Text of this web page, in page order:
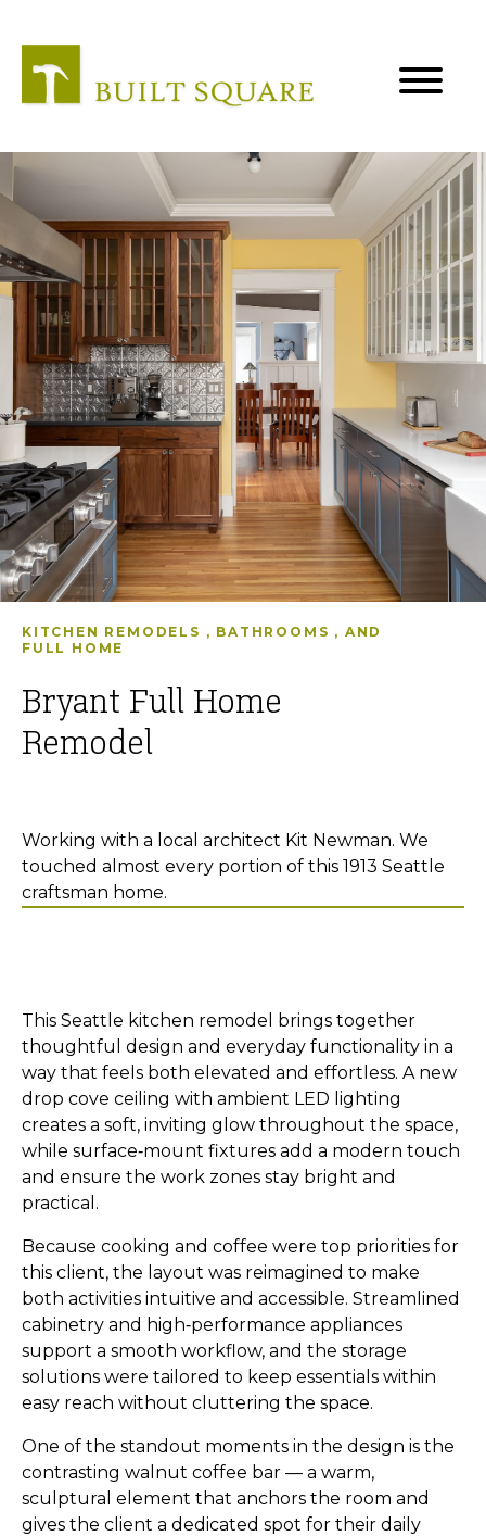
KITCHEN REMODELS , BATHROOMS , AND
FULL HOME
Bryant Full Home
Remodel
Working with a local architect Kit Newman. We
touched almost every portion of this 1913 Seattle
craftsman home.
This Seattle kitchen remodel brings together
thoughtful design and everyday functionality in a
way that feels both elevated and effortless. A new
drop cove ceiling with ambient LED lighting
creates a soft, inviting glow throughout the space,
while surface‑mount fixtures add a modern touch
and ensure the work zones stay bright and
practical.
Because cooking and coffee were top priorities for
this client, the layout was reimagined to make
both activities intuitive and accessible. Streamlined
cabinetry and high‑performance appliances
support a smooth workflow, and the storage
solutions were tailored to keep essentials within
easy reach without cluttering the space.
One of the standout moments in the design is the
contrasting walnut coffee bar — a warm,
sculptural element that anchors the room and
gives the client a dedicated spot for their daily